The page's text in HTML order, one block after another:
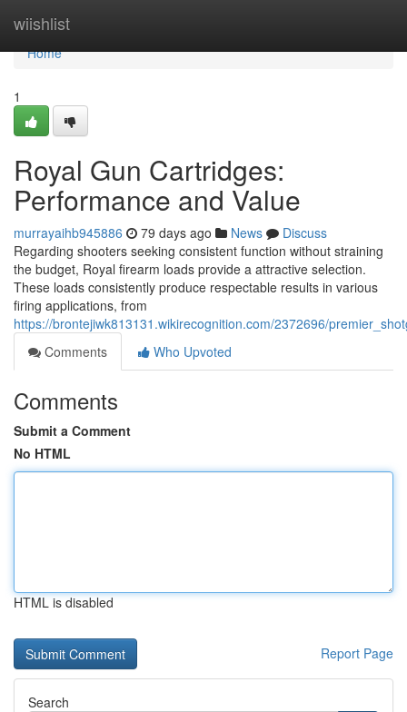
wiishlist
Home
Home
1
Royal Gun Cartridges:
Performance and Value
murrayaihb945886 79 days ago News
Discuss
Regarding shooters seeking consistent function without straining
the budget, Royal firearm loads provide a attractive selection.
These loads consistently produce respectable results in various
firing applications, from
https://brontejiwk813131.wikirecognition.com/2372696/
Comments
Who Upvoted
Comments
Submit a Comment
No HTML
HTML is disabled
Report Page
Search